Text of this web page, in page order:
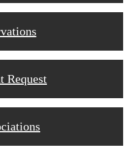
Request